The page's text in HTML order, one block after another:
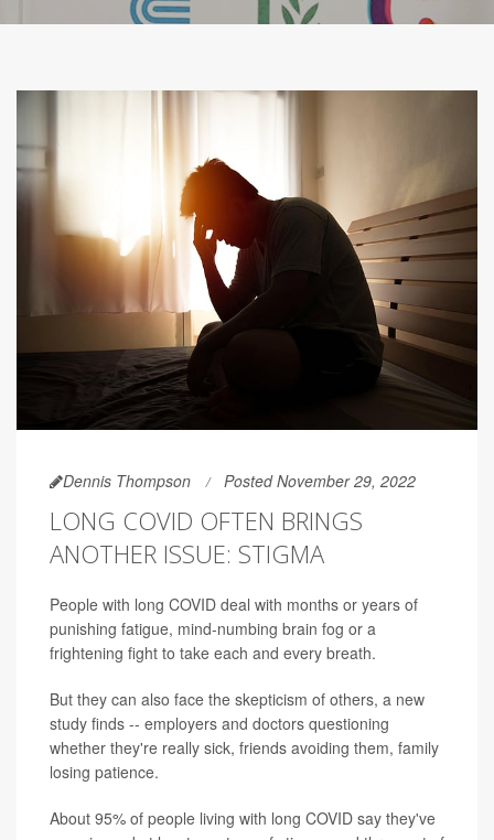
Dennis Thompson Posted November 29, 2022
LONG COVID OFTEN BRINGS
ANOTHER ISSUE: STIGMA
People with long COVID deal with months or years of
punishing fatigue, mind-numbing brain fog or a
frightening fight to take each and every breath.
But they can also face the skepticism of others, a new
study finds -- employers and doctors questioning
whether they're really sick, friends avoiding them, family
losing patience.
About 95% of people living with long COVID say they've